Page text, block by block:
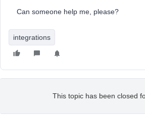
Can someone help me, please?
integrations
This topic has been closed